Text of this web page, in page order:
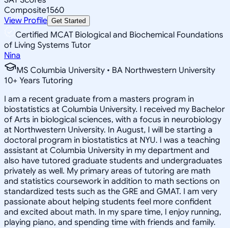
Composite1560
View Profile Get Started
Certified MCAT Biological and Biochemical Foundations
of Living Systems Tutor
Nina
MS Columbia University • BA Northwestern University
10+ Years Tutoring
I am a recent graduate from a masters program in
biostatistics at Columbia University. I received my Bachelor
of Arts in biological sciences, with a focus in neurobiology
at Northwestern University. In August, I will be starting a
doctoral program in biostatistics at NYU. I was a teaching
assistant at Columbia University in my department and
also have tutored graduate students and undergraduates
privately as well. My primary areas of tutoring are math
and statistics coursework in addition to math sections on
standardized tests such as the GRE and GMAT. I am very
passionate about helping students feel more confident
and excited about math. In my spare time, I enjoy running,
playing piano, and spending time with friends and family.